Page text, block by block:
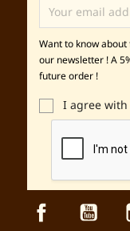
Want to know
our newsletter ! A
future order !
I agree
Facebook